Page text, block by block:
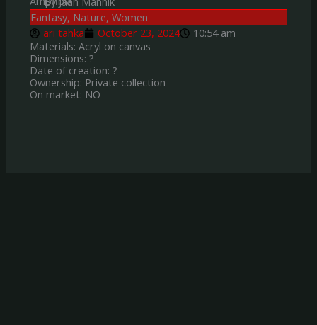
Fantasy, Nature,Women
ari tähka
October 23, 2024
10:54 am
Materials: Acryl on canvas
Dimensions: ?
Date of creation: ?
Ownership: Private collection
On market: NO